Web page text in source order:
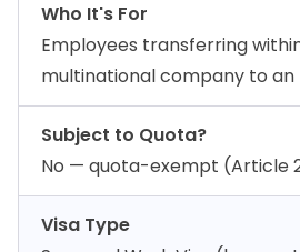
Who It's For
Employees transferring
multinational company to
Subject to Quota?
No — quota-exempt (Article
Visa Type